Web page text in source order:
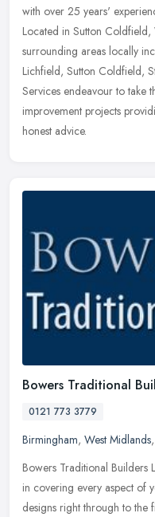
with over 25 years'
Located in Sutton
surrounding areas locally
Lichfield, Sutton Coldfield,
Services endeavour to take
improvement projects
honest advice.
Bowers Traditional
0121 773 3779
Birmingham, West Midlands,
Bowers Traditional
in covering every aspect of
designs right through to the